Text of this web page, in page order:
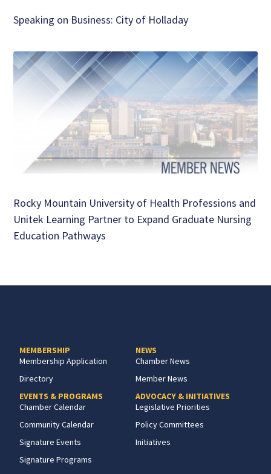
Speaking on Business: City of Holladay
Rocky Mountain University of Health Professions and
Unitek Learning Partner to Expand Graduate Nursing
Education Pathways
MEMBERSHIP
Membership Application
Directory
EVENTS & PROGRAMS
Chamber Calendar
Community Calendar
Signature Events
Signature Programs
NEWS
Chamber News
Member News
ADVOCACY & INITIATIVES
Legislative Priorities
Policy Committees
Initiatives